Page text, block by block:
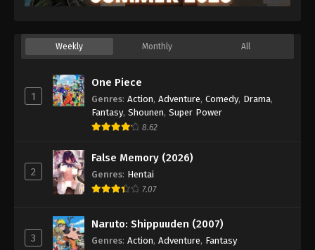
Weekly Monthly All
1
One Piece
Genres: Action, Adventure, Comedy, Drama,
Fantasy, Shounen, Super Power
8.62
2
False Memory (2026)
Genres: Hentai
7.07
3
Naruto: Shippuuden (2007)
Genres: Action, Adventure, Fantasy